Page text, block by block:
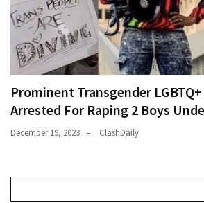
Prominent Transgender
Arrested For Raping 2 Boys
December 19, 2023 ClashDaily